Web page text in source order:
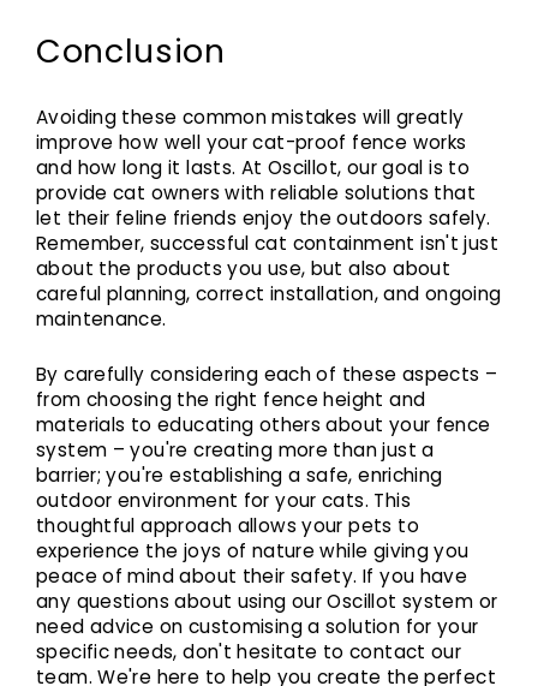
Conclusion
Avoiding these common mistakes will greatly
improve how well your cat-proof fence works
and how long it lasts. At Oscillot, our goal is to
provide cat owners with reliable solutions that
let their feline friends enjoy the outdoors safely.
Remember, successful cat containment isn't just
about the products you use, but also about
careful planning, correct installation, and ongoing
maintenance.
By carefully considering each of these aspects –
from choosing the right fence height and
materials to educating others about your fence
system – you're creating more than just a
barrier; you're establishing a safe, enriching
outdoor environment for your cats. This
thoughtful approach allows your pets to
experience the joys of nature while giving you
peace of mind about their safety. If you have
any questions about using our Oscillot system or
need advice on customising a solution for your
specific needs, don't hesitate to contact our
team. We're here to help you create the perfect